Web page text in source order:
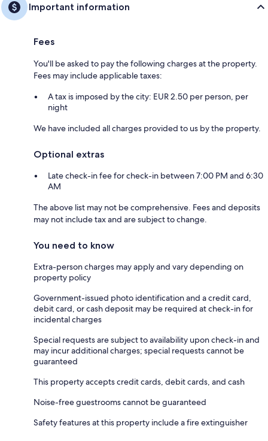
Important information
Fees
You'll be asked to pay the following charges at the property.
Fees may include applicable taxes:
A tax is imposed by the city: EUR 2.50 per person, per
night
We have included all charges provided to us by the property.
Optional extras
Late check-in fee for check-in between 7:00 PM and 6:30
AM
The above list may not be comprehensive. Fees and deposits
may not include tax and are subject to change.
You need to know
Extra-person charges may apply and vary depending on
property policy
Government-issued photo identification and a credit card,
debit card, or cash deposit may be required at check-in for
incidental charges
Special requests are subject to availability upon check-in and
may incur additional charges; special requests cannot be
guaranteed
This property accepts credit cards, debit cards, and cash
Noise-free guestrooms cannot be guaranteed
Safety features at this property include a fire extinguisher